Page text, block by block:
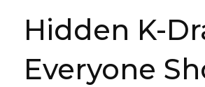
Hidden K-
Everyone